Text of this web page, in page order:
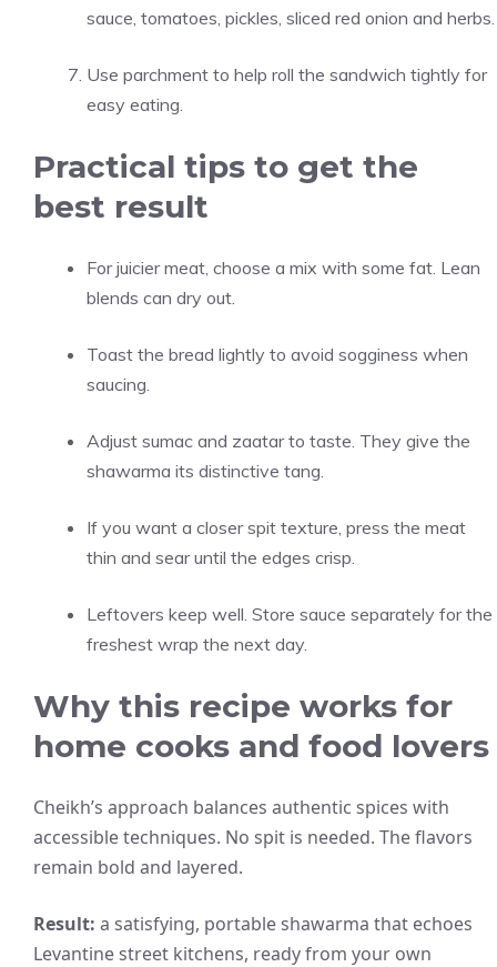
sauce, tomatoes, pickles, sliced red onion and herbs.
Use parchment to help roll the sandwich tightly for
easy eating.
Practical tips to get the
best result
For juicier meat, choose a mix with some fat. Lean
blends can dry out.
Toast the bread lightly to avoid sogginess when
saucing.
Adjust sumac and zaatar to taste. They give the
shawarma its distinctive tang.
If you want a closer spit texture, press the meat
thin and sear until the edges crisp.
Leftovers keep well. Store sauce separately for the
freshest wrap the next day.
Why this recipe works for
home cooks and food lovers
Cheikh’s approach balances authentic spices with
accessible techniques. No spit is needed. The flavors
remain bold and layered.
Result: a satisfying, portable shawarma that echoes
Levantine street kitchens, ready from your own